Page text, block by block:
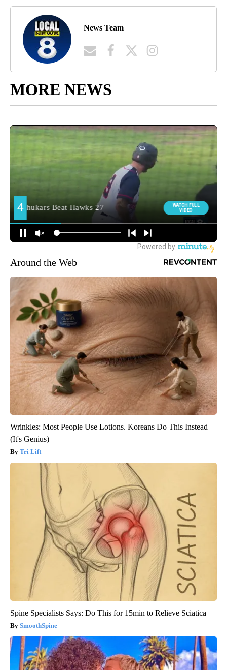
News Team
MORE NEWS
Around the Web
Wrinkles: Most People Use Lotions. Koreans Do This Instead
(It's Genius)
Tri Lift
Spine Specialists Says: Do This for 15min to Relieve Sciatica
SmoothSpine